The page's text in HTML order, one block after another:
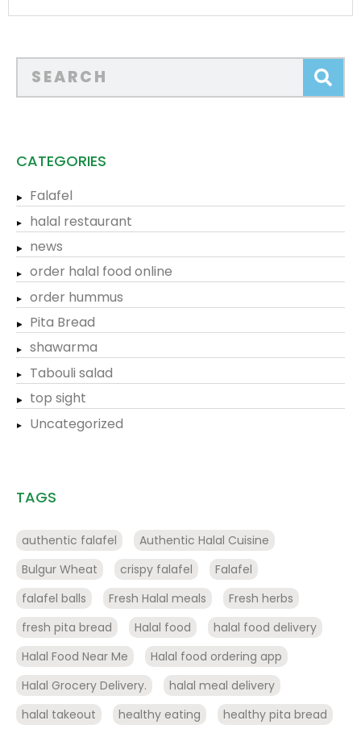
CATEGORIES
Falafel
halal restaurant
news
order halal food online
order hummus
Pita Bread
shawarma
Tabouli salad
top sight
Uncategorized
TAGS
authentic falafel
Authentic Halal Cuisine
Bulgur Wheat
crispy falafel
Falafel
falafel balls
Fresh Halal meals
Fresh herbs
fresh pita bread
Halal food
halal food delivery
Halal Food Near Me
Halal food ordering app
Halal Grocery Delivery.
halal meal delivery
halal takeout
healthy eating healthy pita bread